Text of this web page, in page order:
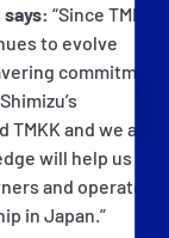
本語
“Since TMKK
to evolve
commitment
and we are
will help us to
and operators,
in Japan.”